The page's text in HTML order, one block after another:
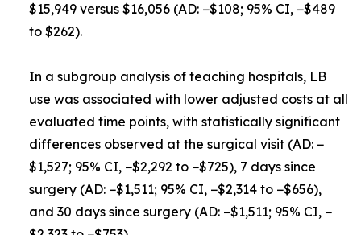
$15,949 versus $16,056 (AD: −$108; 95% CI, −$489
to $262).
In a subgroup analysis of teaching hospitals, LB
use was associated with lower adjusted costs at all
evaluated time points, with statistically significant
differences observed at the surgical visit (AD: −
$1,527; 95% CI, −$2,292 to −$725), 7 days since
surgery (AD: −$1,511; 95% CI, −$2,314 to −$656),
and 30 days since surgery (AD: −$1,511; 95% CI, −